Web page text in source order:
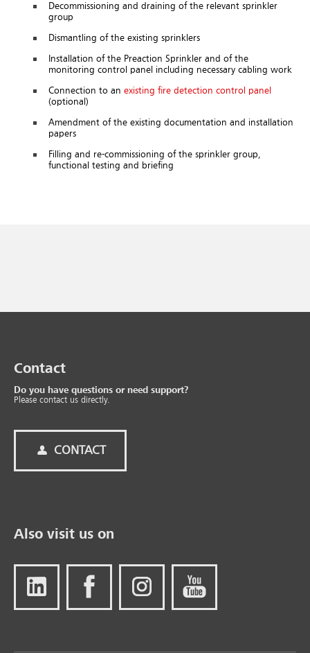
Decommissioning and draining of the relevant sprinkler
group
Dismantling of the existing sprinklers
Installation of the Preaction Sprinkler and of the
monitoring control panel including necessary cabling work
Connection to an existing fire detection control panel
(optional)
Amendment of the existing documentation and installation
papers
Filling and re-commissioning of the sprinkler group,
functional testing and briefing
Contact
Do you have questions or need support?
Please contact us directly.
CONTACT
Also visit us on